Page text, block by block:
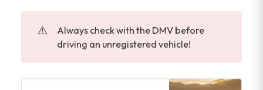
⚠️
Always check with the DMV before
driving an unregistered vehicle!